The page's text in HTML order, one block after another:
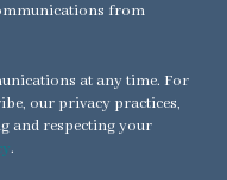
from
at any time. For
our privacy practices,
and respecting your
.